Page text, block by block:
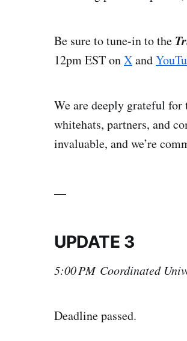
Be sure to tune-in to the
12pm EST onXand
We are deeply grateful
whitehats, partners, and
invaluable, and we’re
UPDATE 3
5:00 PM Coordinated
Deadline passed.